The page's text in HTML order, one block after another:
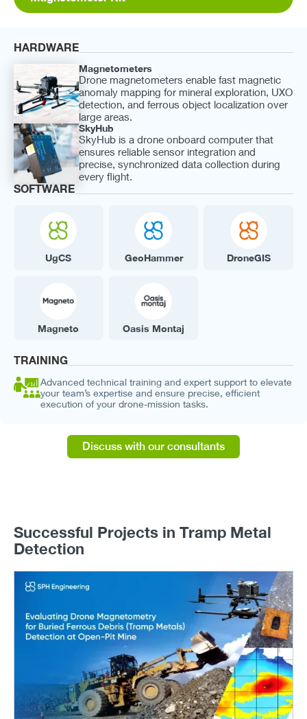
HARDWARE
Magnetometers
Drone magnetometers enable fast magnetic
anomaly mapping for mineral exploration, UXO
detection, and ferrous object localization over
large areas.
SkyHub
SkyHub is a drone onboard computer that
ensures reliable sensor integration and
precise, synchronized data collection during
every flight.
SOFTWARE
UgCS GeoHammer DroneGIS
Magneto Oasis Montaj
TRAINING
Advanced technical training and expert support to elevate
your team’s expertise and ensure precise, efficient
execution of your drone-mission tasks.
Discuss with our consultants
Successful Projects in Tramp Metal
Detection